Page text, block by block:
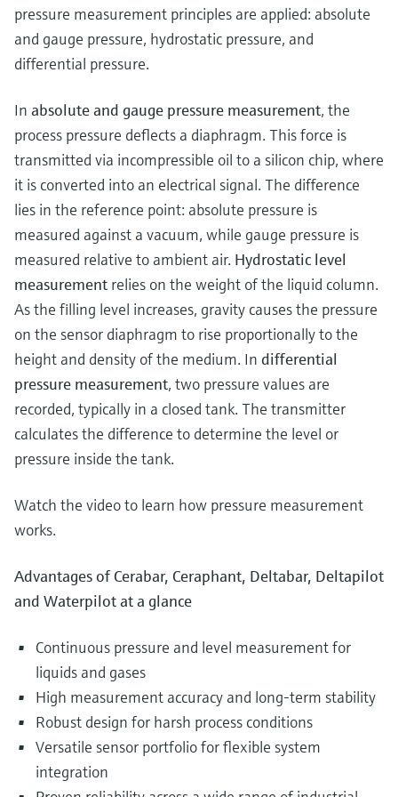
Device Viewer
Find product-specific information and
documentation
Find spare parts by product root, order code,
or serial number
Level measurement with pressure
Shop all
Memosens technology
Shop all
pressure measurement principles are applied: absolute
and gauge pressure, hydrostatic pressure, and
differential pressure.
In absolute and gauge pressure measurement, the
process pressure deflects a diaphragm. This force is
transmitted via incompressible oil to a silicon chip, where
it is converted into an electrical signal. The difference
lies in the reference point: absolute pressure is
measured against a vacuum, while gauge pressure is
measured relative to ambient air. Hydrostatic level
measurement relies on the weight of the liquid column.
As the filling level increases, gravity causes the pressure
on the sensor diaphragm to rise proportionally to the
height and density of the medium. In differential
pressure measurement, two pressure values are
recorded, typically in a closed tank. The transmitter
calculates the difference to determine the level or
pressure inside the tank.
Watch the video to learn how pressure measurement
works.
Advantages of Cerabar, Ceraphant, Deltabar, Deltapilot
and Waterpilot at a glance
Continuous pressure and level measurement for
liquids and gases
High measurement accuracy and long-term stability
Robust design for harsh process conditions
Versatile sensor portfolio for flexible system
integration